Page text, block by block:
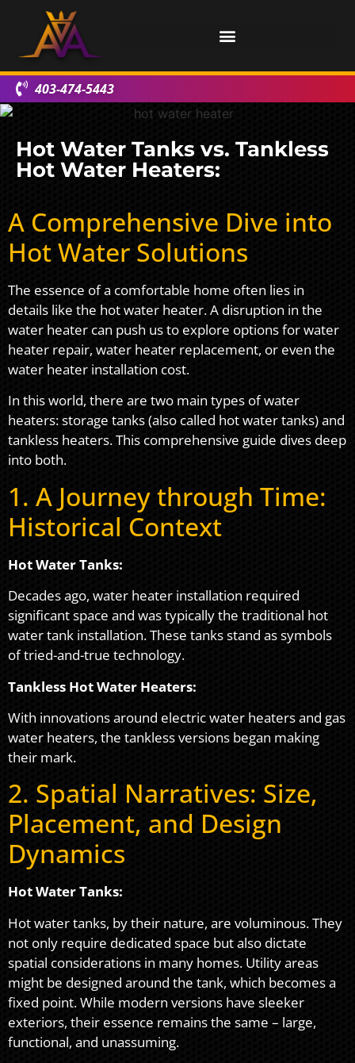
403-474-5443
Hot Water Tanks vs. Tankless
Hot Water Heaters:
A Comprehensive Dive into
Hot Water Solutions
The essence of a comfortable home often lies in
details like the hot water heater. A disruption in the
water heater can push us to explore options for water
heater repair, water heater replacement, or even the
water heater installation cost.
In this world, there are two main types of water
heaters: storage tanks (also called hot water tanks) and
tankless heaters. This comprehensive guide dives deep
into both.
1. A Journey through Time:
Historical Context
Hot Water Tanks:
Decades ago, water heater installation required
significant space and was typically the traditional hot
water tank installation. These tanks stand as symbols
of tried-and-true technology.
Tankless Hot Water Heaters:
With innovations around electric water heaters and gas
water heaters, the tankless versions began making
their mark.
2. Spatial Narratives: Size,
Placement, and Design
Dynamics
Hot Water Tanks:
Hot water tanks, by their nature, are voluminous. They
not only require dedicated space but also dictate
spatial considerations in many homes. Utility areas
might be designed around the tank, which becomes a
fixed point. While modern versions have sleeker
exteriors, their essence remains the same – large,
functional, and unassuming.